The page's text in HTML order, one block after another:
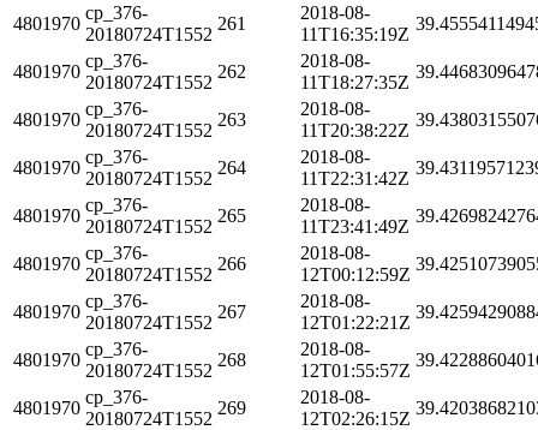
4801970
cp_376-
20180724T1552
261
2018-08-
11T16:35:19Z
4801970
cp_376-
20180724T1552
262
2018-08-
11T18:27:35Z
4801970
cp_376-
20180724T1552
263
2018-08-
11T20:38:22Z
4801970
cp_376-
20180724T1552
264
2018-08-
11T22:31:42Z
4801970
cp_376-
20180724T1552
265
2018-08-
11T23:41:49Z
4801970
cp_376-
20180724T1552
266
2018-08-
12T00:12:59Z
4801970
cp_376-
20180724T1552
267
2018-08-
12T01:22:21Z
4801970
cp_376-
20180724T1552
268
2018-08-
12T01:55:57Z
4801970
cp_376-
20180724T1552
269
2018-08-
12T02:26:15Z